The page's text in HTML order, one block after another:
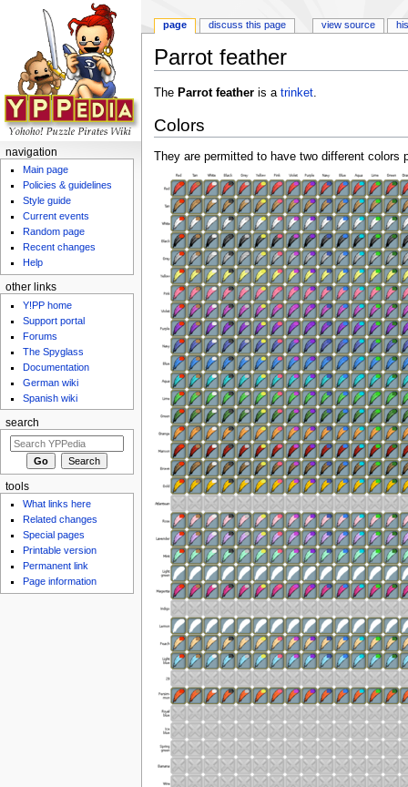
Parrot feather
The Parrot featheris a trinket.
Colors
They are permitted to have two different colors
page discuss this page view source
navigation
Main page
Policies & guidelines
Style guide
Current events
Random page
Recent changes
Help
other links
Y!PP home
Support portal
Forums
The Spyglass
Documentation
German wiki
Spanish wiki
search
tools
What links here
Related changes
Special pages
Printable version
Permanent link
Page information